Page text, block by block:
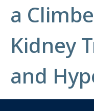
a
Kidney
and